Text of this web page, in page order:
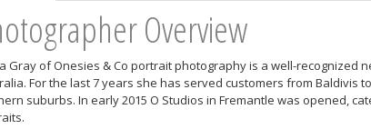
Overview
Gray of Onesies & Co portrait photography is a well-
For the last 7 years she has served customers from Baldivis
suburbs. In early 2015 O Studios in Fremantle was opened,